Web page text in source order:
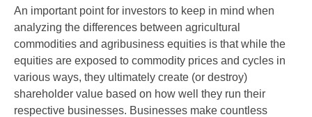
An important point for investors to keep in mind when
analyzing the differences between agricultural
commodities and agribusiness equities is that while the
equities are exposed to commodity prices and cycles in
various ways, they ultimately create (or destroy)
shareholder value based on how well they run their
respective businesses. Businesses make countless